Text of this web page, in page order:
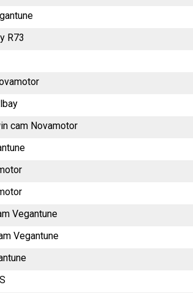
R73
cam Novamotor
Vegantune
Vegantune